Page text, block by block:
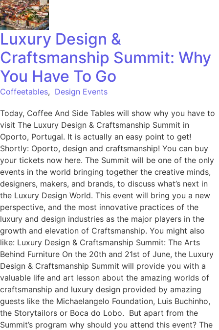
Luxury Design &
Craftsmanship Summit: Why
You Have To Go
Coffeetables, Design Events
Today, Coffee And Side Tables will show why you have to
visit The Luxury Design & Craftsmanship Summit in
Oporto, Portugal. It is actually an easy point to get!
Shortly: Oporto, design and craftsmanship! You can buy
your tickets now here. The Summit will be one of the only
events in the world bringing together the creative minds,
designers, makers, and brands, to discuss what’s next in
the Luxury Design World. This event will bring you a new
perspective, and the most innovative practices of the
luxury and design industries as the major players in the
growth and elevation of Craftsmanship. You might also
like: Luxury Design & Craftsmanship Summit: The Arts
Behind Furniture On the 20th and 21st of June, the Luxury
Design & Craftsmanship Summit will provide you with a
valuable life and art lesson about the amazing worlds of
craftsmanship and luxury design provided by amazing
guests like the Michaelangelo Foundation, Luis Buchinho,
the Storytailors or Boca do Lobo. But apart from the
Summit’s program why should you attend this event? The